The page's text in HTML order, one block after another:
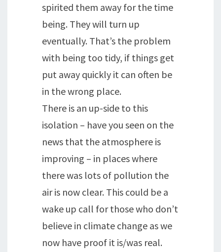
spirited them away for the time
being. They will turn up
eventually. That’s the problem
with being too tidy, if things get
put away quickly it can often be
in the wrong place.
There is an up-side to this
isolation – have you seen on the
news that the atmosphere is
improving – in places where
there was lots of pollution the
air is now clear. This could be a
wake up call for those who don’t
believe in climate change as we
now have proof it is/was real.